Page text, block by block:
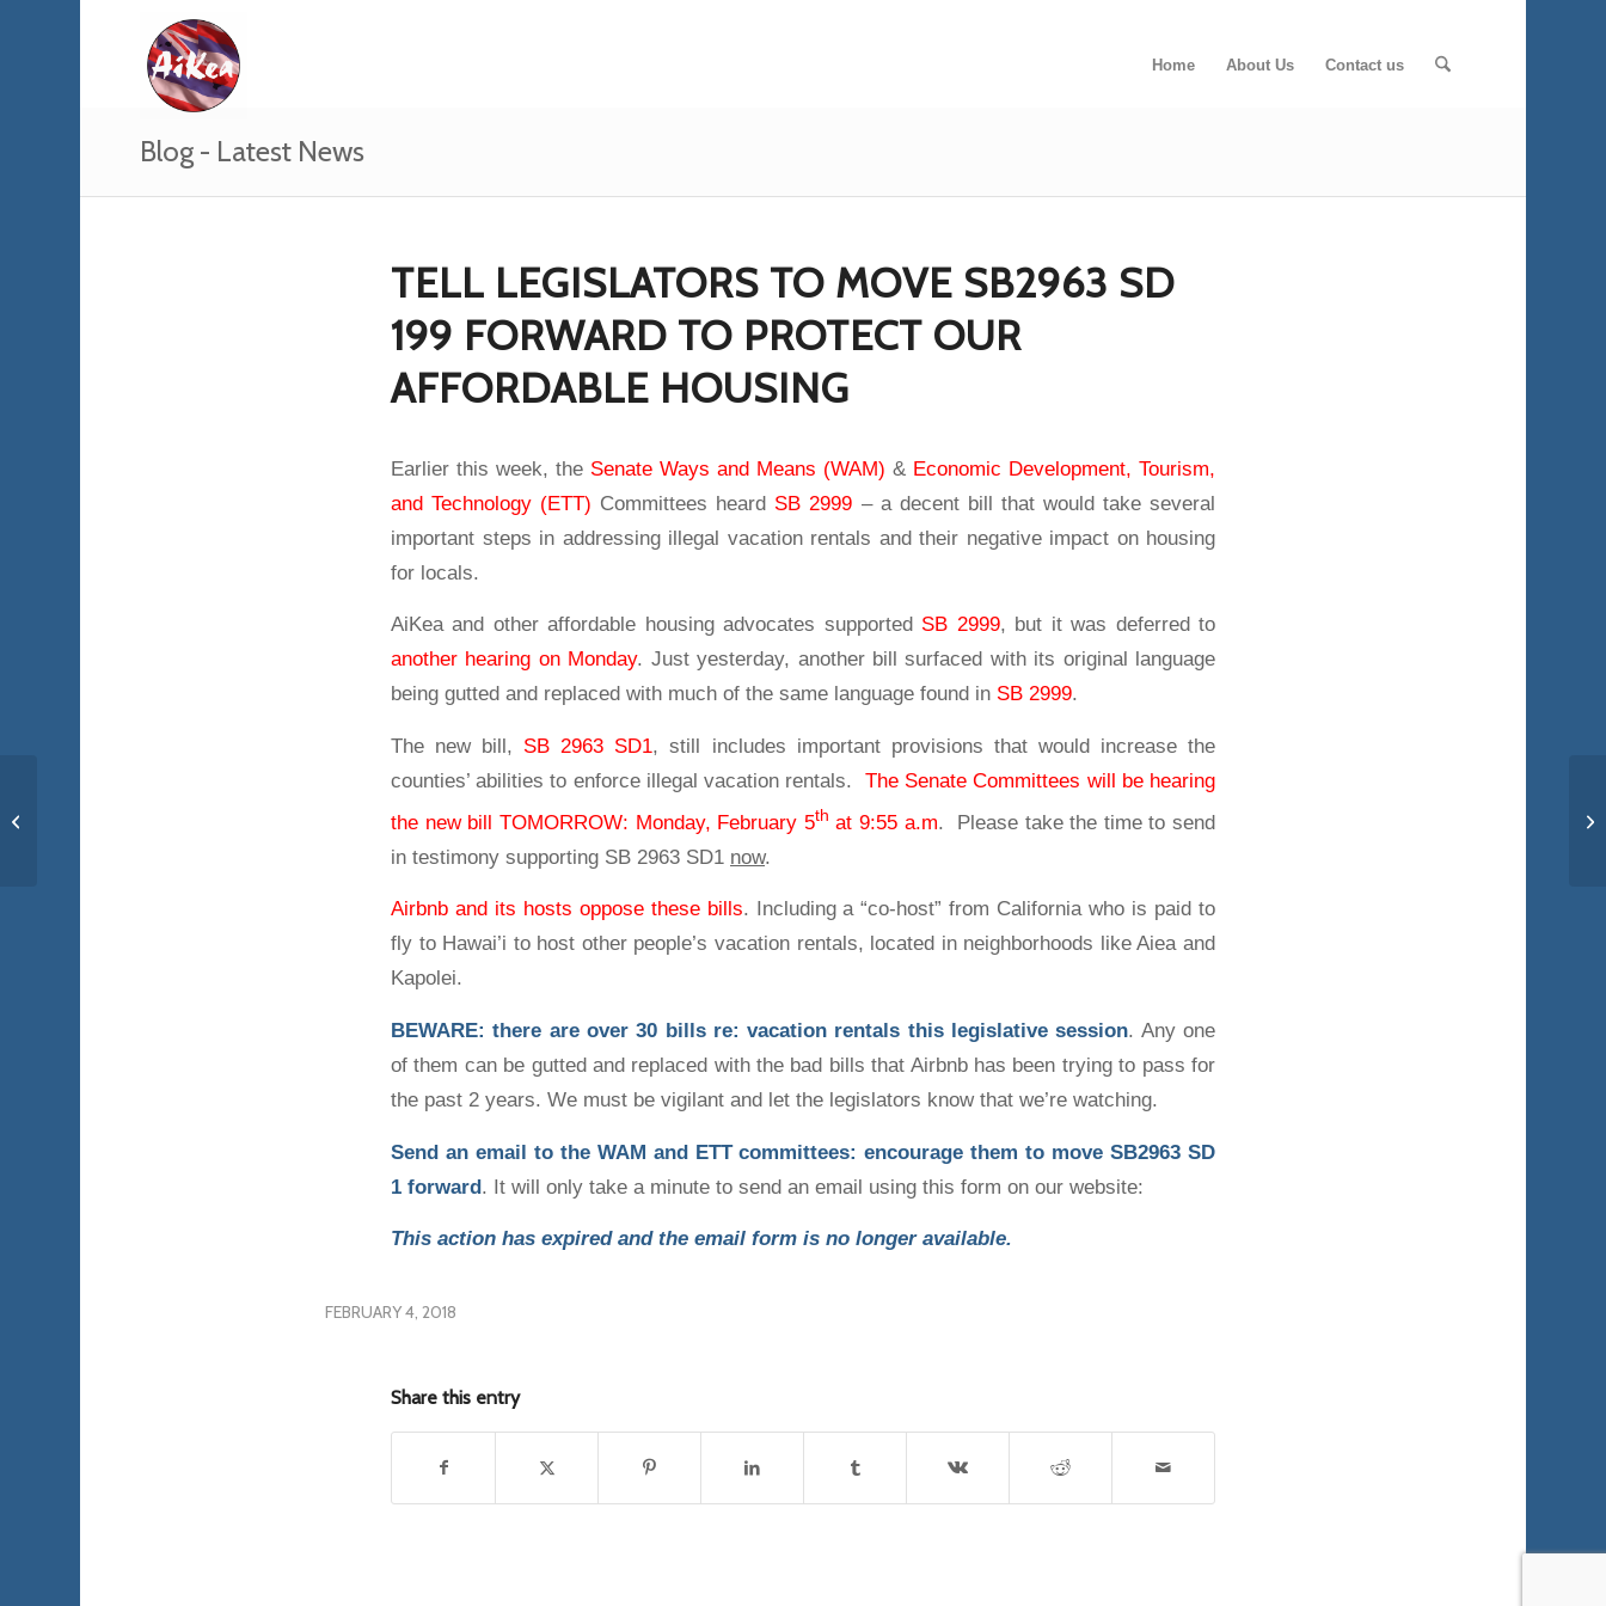
Home About Us Contact us
Blog - Latest News
TELL LEGISLATORS TO MOVE SB2963 SD
199 FORWARD TO PROTECT OUR
AFFORDABLE HOUSING
Earlier this week, the Senate Ways and Means (WAM) & Economic Development, Tourism,
and Technology (ETT) Committees heard SB 2999 – a decent bill that would take several
important steps in addressing illegal vacation rentals and their negative impact on housing
for locals.
AiKea and other affordable housing advocates supported SB 2999, but it was deferred to
another hearing on Monday. Just yesterday, another bill surfaced with its original language
being gutted and replaced with much of the same language found in SB 2999.
The new bill, SB 2963 SD1, still includes important provisions that would increase the
counties’ abilities to enforce illegal vacation rentals. The Senate Committees will be hearing
the new bill TOMORROW: Monday, February 5th at 9:55 a.m. Please take the time to send
in testimony supporting SB 2963 SD1 now.
Airbnb and its hosts oppose these bills. Including a “co-host” from California who is paid to
fly to Hawai’i to host other people’s vacation rentals, located in neighborhoods like Aiea and
Kapolei.
BEWARE: there are over 30 bills re: vacation rentals this legislative session. Any one
of them can be gutted and replaced with the bad bills that Airbnb has been trying to pass for
the past 2 years. We must be vigilant and let the legislators know that we’re watching.
Send an email to the WAM and ETT committees: encourage them to moveSB2963 SD
1 forward. It will only take a minute to send an email using this form on our website:
This action has expired and the email form is no longer available.
FEBRUARY 4, 2018
Share this entry